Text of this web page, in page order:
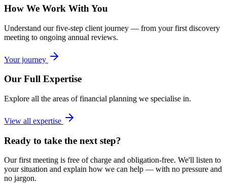
How We Work With You
Understand our five-step client journey — from your first discovery
meeting to ongoing annual reviews.
Your journey
Our Full Expertise
Explore all the areas of financial planning we specialise in.
View all expertise
Ready to take the next step?
Our first meeting is free of charge and obligation-free. We'll listen to
your situation and explain how we can help — with no pressure and
no jargon.